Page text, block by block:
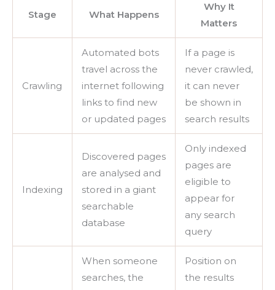
Stage What Happens
Why It
Matters
Crawling
Automated bots
travel across the
internet following
links to find new
or updated pages
If a page is
never crawled,
it can never
be shown in
search results
Indexing
Discovered pages
are analysed and
stored in a giant
searchable
database
Only indexed
pages are
eligible to
appear for
any search
query
When someone
searches, the
Position on
the results